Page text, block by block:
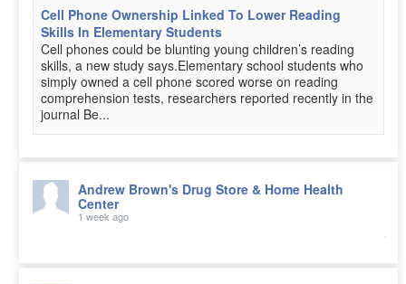
Cell Phone Ownership Linked To Lower Reading
Skills In Elementary Students
Cell phones could be blunting young children’s reading
skills, a new study says.Elementary school students who
simply owned a cell phone scored worse on reading
comprehension tests, researchers reported recently in the
journal Be...
Andrew Brown's Drug Store & Home Health
Center
1 week ago